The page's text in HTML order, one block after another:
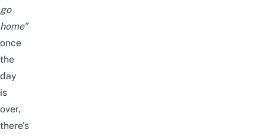
go
home”
once
the
day
is
over,
there’s